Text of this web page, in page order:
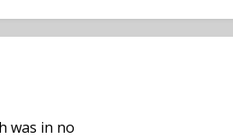
was in no